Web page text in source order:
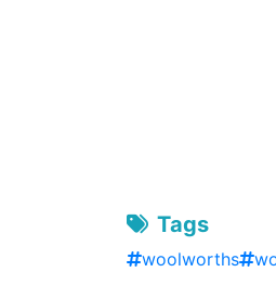
Tags
woolworths